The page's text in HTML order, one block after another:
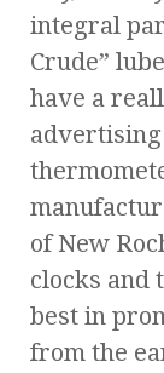
integral
Crude”
have a
of New
clocks and
best in
from the